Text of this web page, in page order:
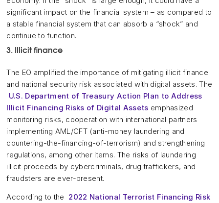
significant impact on the financial system – as compared to
a stable financial system that can absorb a “shock” and
continue to function.
3. Illicit finance
The EO amplified the importance of mitigating illicit finance
and national security risk associated with digital assets. The
U.S. Department of Treasury Action Plan to Address
Illicit Financing Risks of Digital Assets emphasized
monitoring risks, cooperation with international partners
implementing AML/CFT (anti-money laundering and
countering-the-financing-of-terrorism) and strengthening
regulations, among other items. The risks of laundering
illicit proceeds by cybercriminals, drug traffickers, and
fraudsters are ever-present.
According to the 2022 National Terrorist Financing Risk